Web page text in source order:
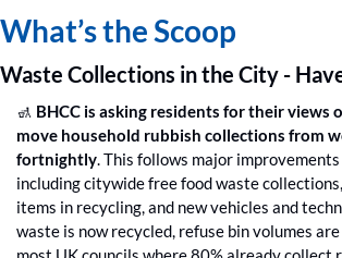
What’s the Scoop
Waste Collections in the City -
🚮 BHCC is asking residents for their views
move household rubbish collections from
fortnightly. This follows major
including citywide free food waste
items in recycling, and new vehicles and
waste is now recycled, refuse bin volumes